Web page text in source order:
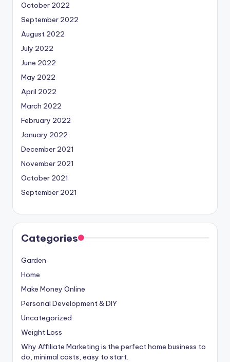
October 2022
September 2022
August 2022
July 2022
June 2022
May 2022
April 2022
March 2022
February 2022
January 2022
December 2021
November 2021
October 2021
September 2021
Categories
Garden
Home
Make Money Online
Personal Development & DIY
Uncategorized
Weight Loss
Why Affiliate Marketing is the perfect home business to
do, minimal costs, easy to start.